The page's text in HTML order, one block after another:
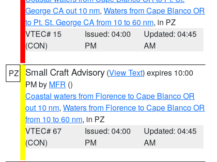
George CA out 10 nm, Waters from Cape Blanco OR
to Pt. St. George CA from 10 to 60 nm, in PZ
VTEC# 15
(CON)
Issued: 04:00
PM
Updated: 04:45
AM
PZ Small Craft Advisory (View Text) expires 10:00
PM by MFR ()
Coastal waters from Florence to Cape Blanco OR
out 10 nm, Waters from Florence to Cape Blanco OR
from 10 to 60 nm, in PZ
VTEC# 67
(CON)
Issued: 04:00
PM
Updated: 04:45
AM